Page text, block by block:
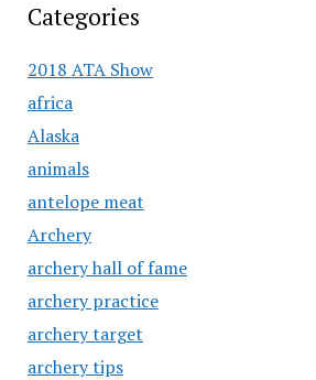
Categories
2018 ATA Show
africa
Alaska
animals
antelope meat
Archery
archery hall of fame
archery practice
archery target
archery tips